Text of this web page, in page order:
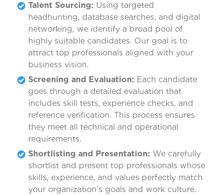
Talent Sourcing: Using targeted
headhunting, database searches, and digital
networking, we identify a broad pool of
highly suitable candidates. Our goal is to
attract top professionals aligned with your
business vision.
Screening and Evaluation: Each candidate
goes through a detailed evaluation that
includes skill tests, experience checks, and
reference verification. This process ensures
they meet all technical and operational
requirements.
Shortlisting and Presentation: We carefully
shortlist and present top professionals whose
skills, experience, and values perfectly match
your organization’s goals and work culture.